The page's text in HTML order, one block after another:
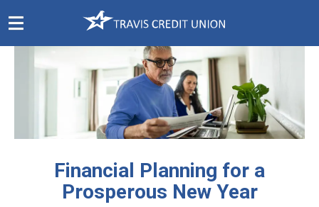
Skip
Financial Planning for a
Prosperous New Year